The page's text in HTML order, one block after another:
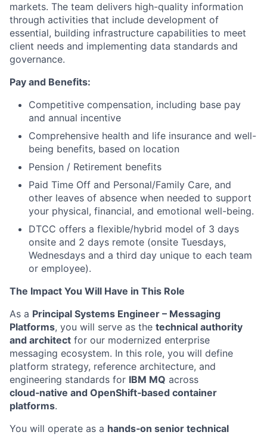
markets. The team delivers high-quality information
through activities that include development of
essential, building infrastructure capabilities to meet
client needs and implementing data standards and
governance.
Pay and Benefits:
Competitive compensation, including base pay
and annual incentive
Comprehensive health and life insurance and well-
being benefits, based on location
Pension / Retirement benefits
Paid Time Off and Personal/Family Care, and
other leaves of absence when needed to support
your physical, financial, and emotional well-being.
DTCC offers a flexible/hybrid model of 3 days
onsite and 2 days remote (onsite Tuesdays,
Wednesdays and a third day unique to each team
or employee).
The Impact You Will Have in This Role
As a Principal Systems Engineer – Messaging
Platforms, you will serve as the technical authority
and architect for our modernized enterprise
messaging ecosystem. In this role, you will define
platform strategy, reference architecture, and
engineering standards for IBM MQ across
cloud‑native and OpenShift‑based container
platforms.
You will operate as a hands‑on senior technical